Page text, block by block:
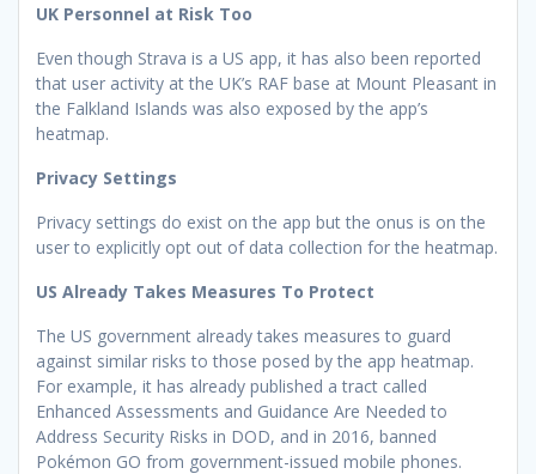
UK Personnel at Risk Too
Even though Strava is a US app, it has also been reported
that user activity at the UK’s RAF base at Mount Pleasant in
the Falkland Islands was also exposed by the app’s
heatmap.
Privacy Settings
Privacy settings do exist on the app but the onus is on the
user to explicitly opt out of data collection for the heatmap.
US Already Takes Measures To Protect
The US government already takes measures to guard
against similar risks to those posed by the app heatmap.
For example, it has already published a tract called
Enhanced Assessments and Guidance Are Needed to
Address Security Risks in DOD, and in 2016, banned
Pokémon GO from government-issued mobile phones.